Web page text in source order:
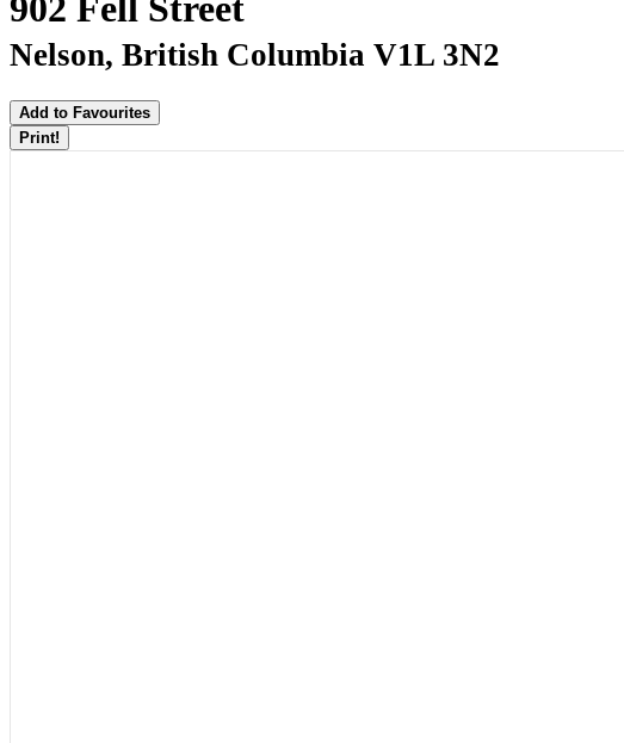
Nelson, British Columbia V1L 3N2
Add to Favourites
Print!